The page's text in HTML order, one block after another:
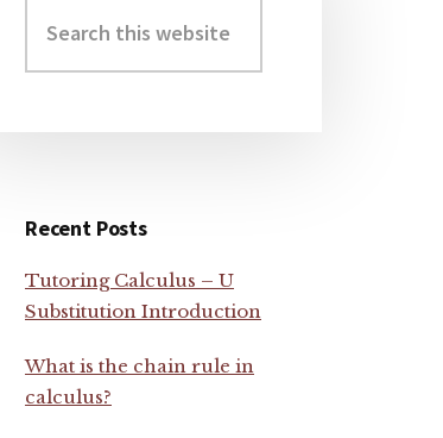
this
website
Recent Posts
Tutoring Calculus – U
Substitution Introduction
What is the chain rule in
calculus?